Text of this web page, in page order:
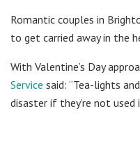
Romantic couples in
to get carried away in the
With Valentine’s Day
Service said: “Tea-lights
disaster if they’re not used